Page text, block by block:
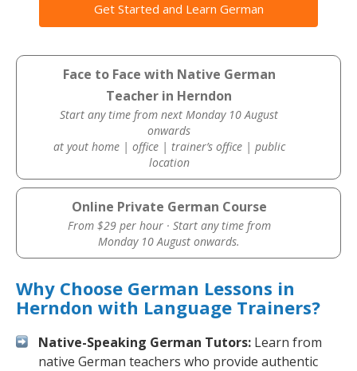
Get Started and Learn German
Face to Face with Native German
Teacher in Herndon
Start any time from next Monday 10 August
onwards
at yout home | office | trainer’s office | public
location
Online Private German Course
From $29 per hour · Start any time from
Monday 10 August onwards.
Why Choose German Lessons in
Herndon with Language Trainers?
Native-Speaking German Tutors: Learn from
native German teachers who provide authentic